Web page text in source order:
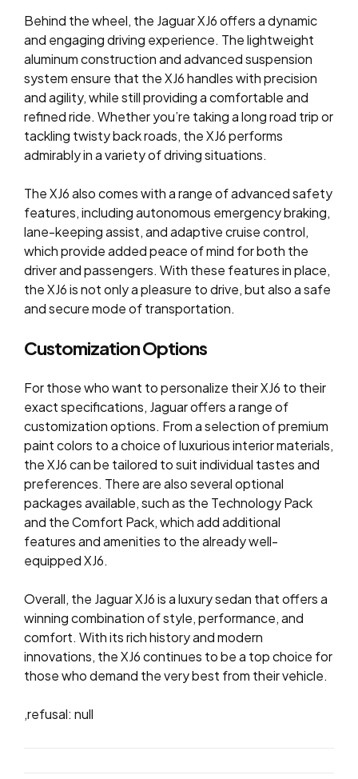
Behind the wheel, the Jaguar XJ6 offers a dynamic
and engaging driving experience. The lightweight
aluminum construction and advanced suspension
system ensure that the XJ6 handles with precision
and agility, while still providing a comfortable and
refined ride. Whether you’re taking a long road trip or
tackling twisty back roads, the XJ6 performs
admirably in a variety of driving situations.
The XJ6 also comes with a range of advanced safety
features, including autonomous emergency braking,
lane-keeping assist, and adaptive cruise control,
which provide added peace of mind for both the
driver and passengers. With these features in place,
the XJ6 is not only a pleasure to drive, but also a safe
and secure mode of transportation.
Customization Options
For those who want to personalize their XJ6 to their
exact specifications, Jaguar offers a range of
customization options. From a selection of premium
paint colors to a choice of luxurious interior materials,
the XJ6 can be tailored to suit individual tastes and
preferences. There are also several optional
packages available, such as the Technology Pack
and the Comfort Pack, which add additional
features and amenities to the already well-
equipped XJ6.
Overall, the Jaguar XJ6 is a luxury sedan that offers a
winning combination of style, performance, and
comfort. With its rich history and modern
innovations, the XJ6 continues to be a top choice for
those who demand the very best from their vehicle.
,refusal: null